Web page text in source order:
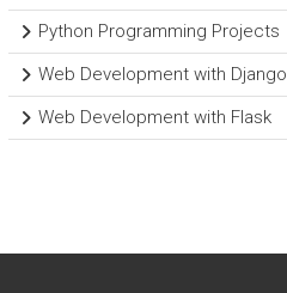
Python Programming Projects
Web Development with Django
Web Development with Flask